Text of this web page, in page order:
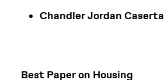
Chandler Jordan Caserta
Best Paper on Housing